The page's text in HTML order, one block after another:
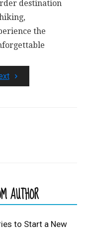
destination
the
AUTHOR
to Start a New